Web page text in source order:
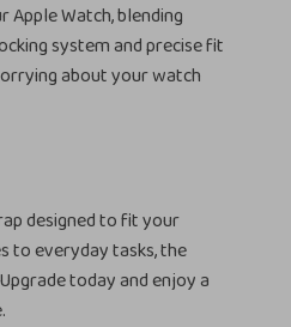
Watch, blending
system and precise fit
about your watch
designed to fit your
to everyday tasks, the
today and enjoy a